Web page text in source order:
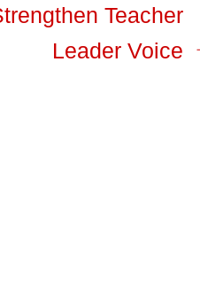
Teacher
Leader Voice